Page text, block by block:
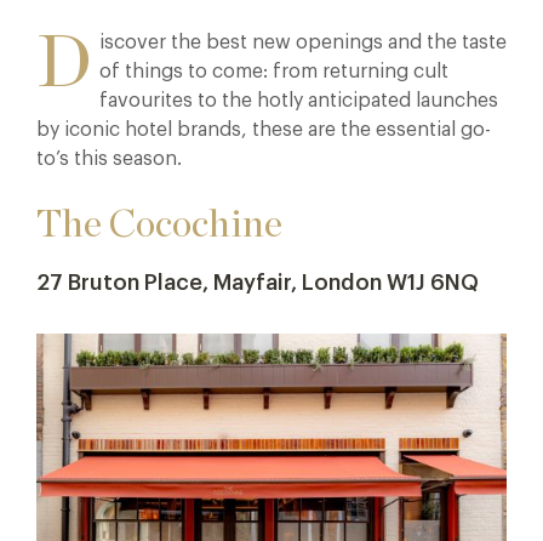
D
iscover the best new openings and the taste
of things to come: from returning cult
favourites to the hotly anticipated launches
by iconic hotel brands, these are the essential go-
to’s this season.
The Cocochine
27 Bruton Place, Mayfair, London W1J 6NQ